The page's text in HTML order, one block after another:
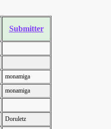
Submitter
monamiga
monamiga
Doruletz